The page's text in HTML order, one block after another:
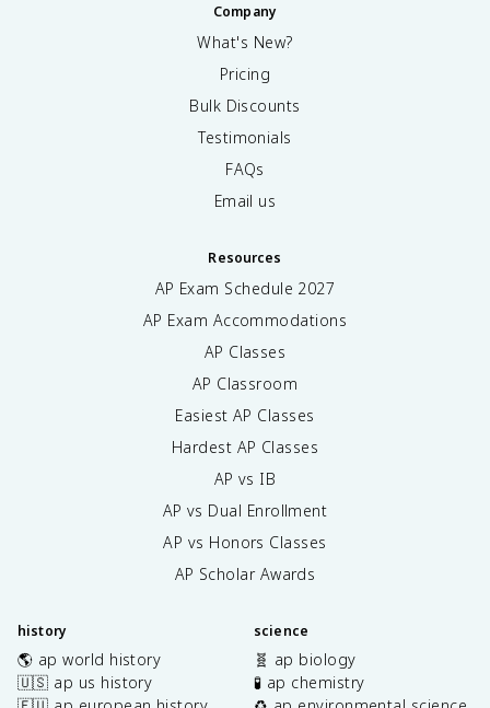
Company
What's New?
Pricing
Bulk Discounts
Testimonials
FAQs
Email us
Resources
AP Exam Schedule 2027
AP Exam Accommodations
AP Classes
AP Classroom
Easiest AP Classes
Hardest AP Classes
AP vs IB
AP vs Dual Enrollment
AP vs Honors Classes
AP Scholar Awards
history
🌎 ap world history
🇺🇸 ap us history
science
🧬 ap biology
🧪 ap chemistry